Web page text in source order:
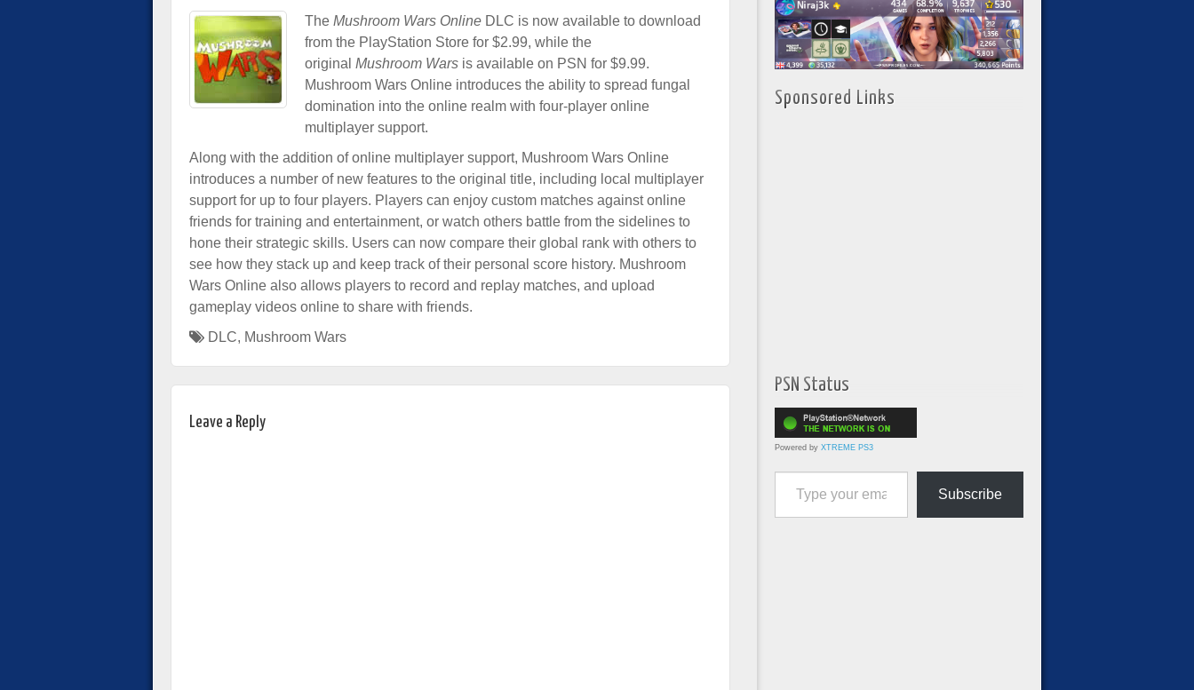
The Mushroom Wars Online DLC is now available to download
from the PlayStation Store for $2.99, while the
original Mushroom Wars is available on PSN for $9.99.
Mushroom Wars Online introduces the ability to spread fungal
domination into the online realm with four-player online
multiplayer support.
Along with the addition of online multiplayer support, Mushroom Wars Online
introduces a number of new features to the original title, including local multiplayer
support for up to four players. Players can enjoy custom matches against online
friends for training and entertainment, or watch others battle from the sidelines to
hone their strategic skills. Users can now compare their global rank with others to
see how they stack up and keep track of their personal score history. Mushroom
Wars Online also allows players to record and replay matches, and upload
gameplay videos online to share with friends.
DLC, Mushroom Wars
Leave a Reply
Sponsored Links
PSN Status
Powered by XTREME PS3
Type your email…
Subscribe